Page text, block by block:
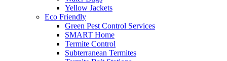
Yellow Jackets
Eco Friendly
Green Pest Control Services
SMART Home
Termite Control
Subterranean Termites